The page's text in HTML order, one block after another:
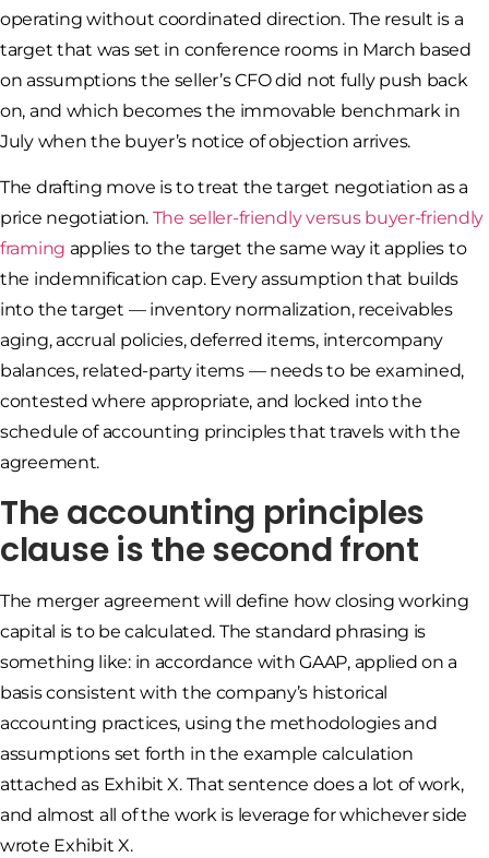
operating without coordinated direction. The result is a
target that was set in conference rooms in March based
on assumptions the seller’s CFO did not fully push back
on, and which becomes the immovable benchmark in
July when the buyer’s notice of objection arrives.
The drafting move is to treat the target negotiation as a
price negotiation. The seller-friendly versus buyer-friendly
framing applies to the target the same way it applies to
the indemnification cap. Every assumption that builds
into the target — inventory normalization, receivables
aging, accrual policies, deferred items, intercompany
balances, related-party items — needs to be examined,
contested where appropriate, and locked into the
schedule of accounting principles that travels with the
agreement.
The accounting principles
clause is the second front
The merger agreement will define how closing working
capital is to be calculated. The standard phrasing is
something like: in accordance with GAAP, applied on a
basis consistent with the company’s historical
accounting practices, using the methodologies and
assumptions set forth in the example calculation
attached as Exhibit X. That sentence does a lot of work,
and almost all of the work is leverage for whichever side
wrote Exhibit X.